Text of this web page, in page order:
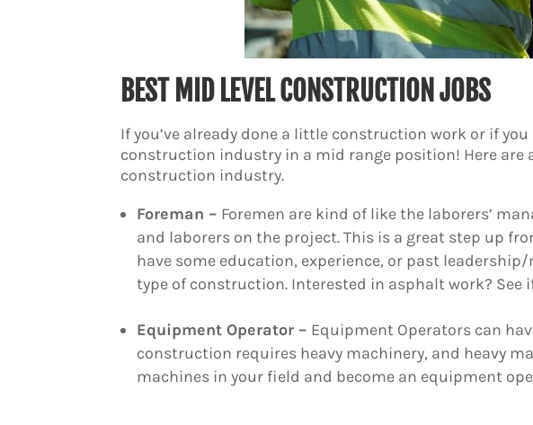
BEST MID LEVEL CONSTRUCTION JOBS
If you’ve already done a little construction work or if
construction industry in a mid range position! Here are
construction industry.
Foreman – Foremen are kind of like the laborers’
and laborers on the project. This is a great step up
have some education, experience, or past
type of construction. Interested in asphalt work? See
Equipment Operator – Equipment Operators can
construction requires heavy machinery, and heavy
machines in your field and become an equipment